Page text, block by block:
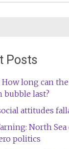
Posts
long can the
bubble last?
attitudes
North
politics